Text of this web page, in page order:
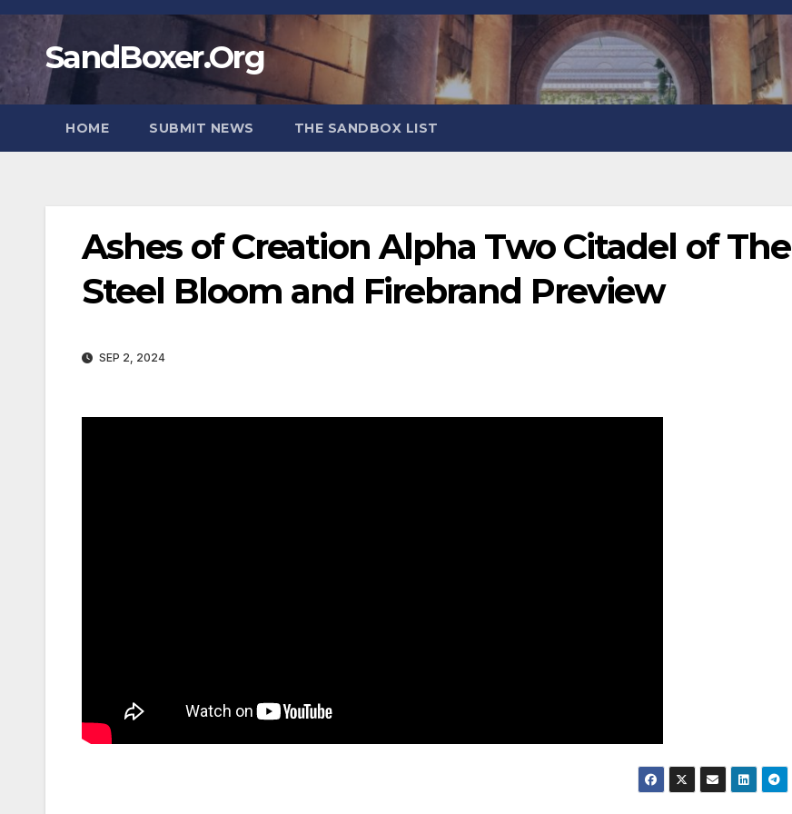
Skip
contentSandBoxer.Org
HOME SUBMIT NEWS THE SANDBOX LIST
Ashes of Creation Alpha Two Citadel of The
Steel Bloom and Firebrand Preview
SEP 2, 2024